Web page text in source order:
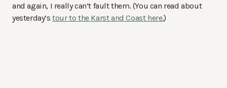
and again, I really can’t fault them. (You can read about
yesterday’stour to the Karst and Coast here.)